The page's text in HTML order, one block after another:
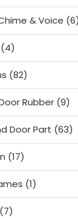
& Voice 66
44
products
8282
products
Rubber 99
Door Part 6363
1717
products
11
product
77